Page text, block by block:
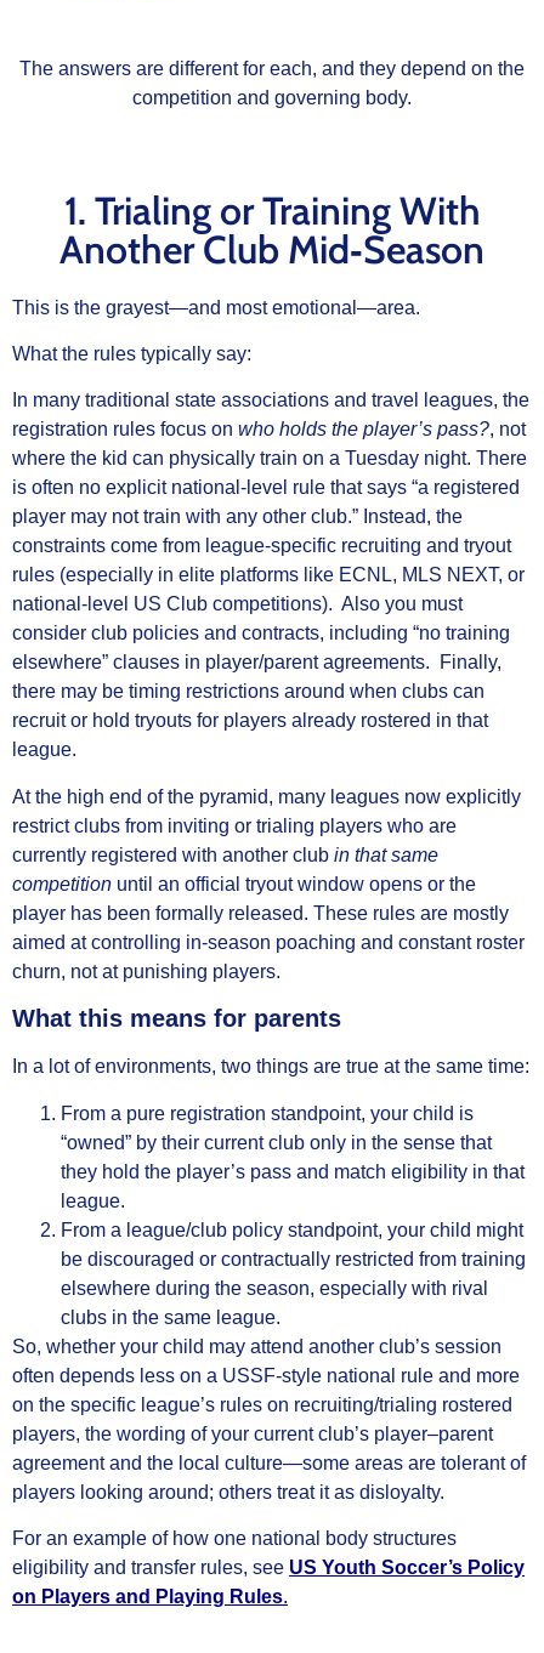
The answers are different for each, and they depend on the
competition and governing body.
1. Trialing or Training With
Another Club Mid‑Season
This is the grayest—and most emotional—area.
What the rules typically say:
In many traditional state associations and travel leagues, the
registration rules focus on who holds the player’s pass?, not
where the kid can physically train on a Tuesday night. There
is often no explicit national‑level rule that says “a registered
player may not train with any other club.” Instead, the
constraints come from league‑specific recruiting and tryout
rules (especially in elite platforms like ECNL, MLS NEXT, or
national‑level US Club competitions). Also you must
consider club policies and contracts, including “no training
elsewhere” clauses in player/parent agreements. Finally,
there may be timing restrictions around when clubs can
recruit or hold tryouts for players already rostered in that
league.
At the high end of the pyramid, many leagues now explicitly
restrict clubs from inviting or trialing players who are
currently registered with another club in that same
competition until an official tryout window opens or the
player has been formally released. These rules are mostly
aimed at controlling in‑season poaching and constant roster
churn, not at punishing players.
What this means for parents
In a lot of environments, two things are true at the same time:
From a pure registration standpoint, your child is
“owned” by their current club only in the sense that
they hold the player’s pass and match eligibility in that
league.
From a league/club policy standpoint, your child might
be discouraged or contractually restricted from training
elsewhere during the season, especially with rival
clubs in the same league.
So, whether your child may attend another club’s session
often depends less on a USSF‑style national rule and more
on the specific league’s rules on recruiting/trialing rostered
players, the wording of your current club’s player–parent
agreement and the local culture—some areas are tolerant of
players looking around; others treat it as disloyalty.
For an example of how one national body structures
eligibility and transfer rules, see US Youth Soccer’s Policy
on Players and Playing Rules.